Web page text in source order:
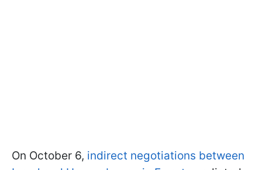
On October 6, indirect negotiations between